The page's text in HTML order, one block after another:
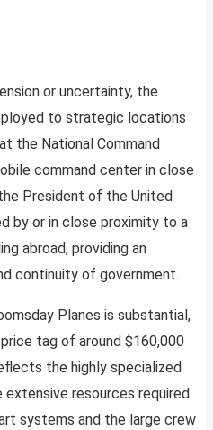
or uncertainty, the
to strategic locations
the National Command
command center in close
President of the United
by or in close proximity to a
abroad, providing an
continuity of government.
Planes is substantial,
tag of around $160,000
the highly specialized
resources required
systems and the large crew